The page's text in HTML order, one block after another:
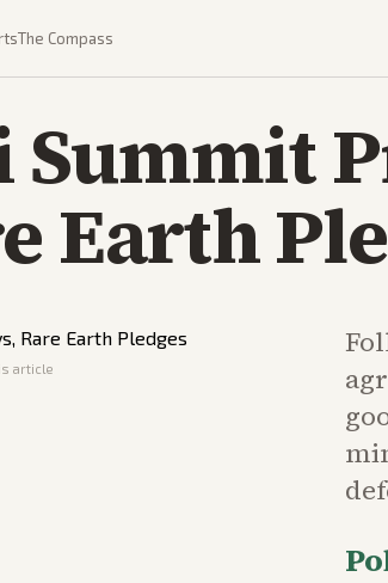
The Compass
Earth
article